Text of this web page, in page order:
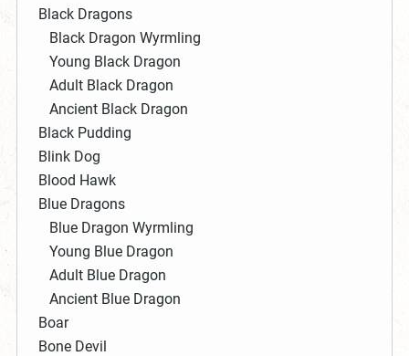
Black Dragons
Black Dragon Wyrmling
Young Black Dragon
Adult Black Dragon
Ancient Black Dragon
Black Pudding
Blink Dog
Blood Hawk
Blue Dragons
Blue Dragon Wyrmling
Young Blue Dragon
Adult Blue Dragon
Ancient Blue Dragon
Boar
Bone Devil